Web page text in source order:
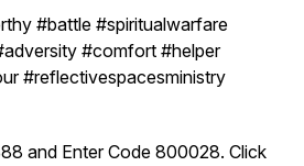
#battle #spiritualwarfare
#comfort #helper
#reflectivespacesministry
and Enter Code 800028. Click